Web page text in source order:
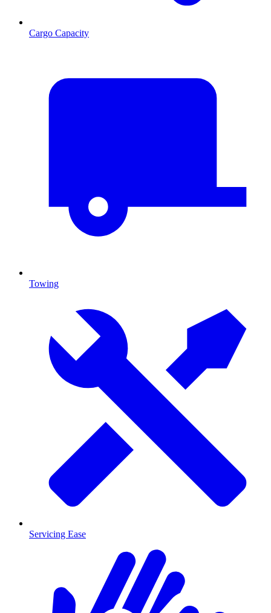
Cargo Capacity
Towing
Servicing Ease